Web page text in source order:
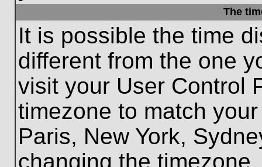
The
It is possible the time
different from the one
visit your User Control
timezone to match
Paris, New York,
changing the